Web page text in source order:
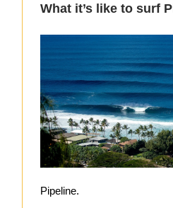
What it’s like to surf
Pipeline.